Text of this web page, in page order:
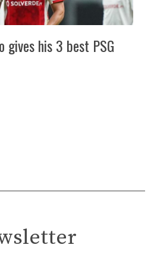
gives his 3 best PSG